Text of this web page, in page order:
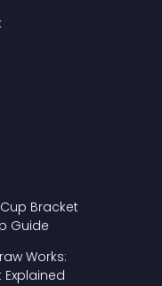
Bracket
Guide
Works:
Explained